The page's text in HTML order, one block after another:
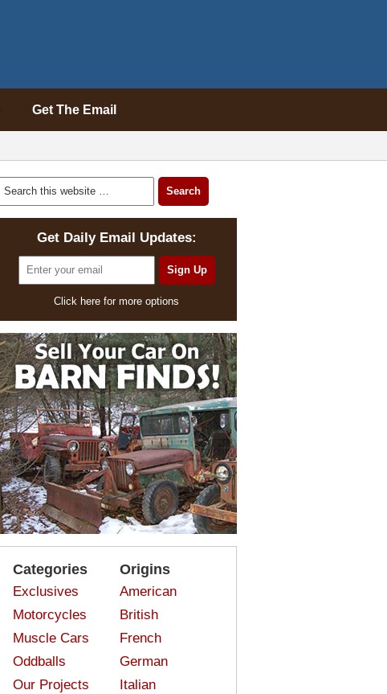
Get The Email
Get Daily Email Updates:
Click here for more options
Categories
Exclusives
Motorcycles
Muscle Cars
Oddballs
Our Projects
Origins
American
British
French
German
Italian